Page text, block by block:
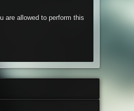
are allowed to perform this